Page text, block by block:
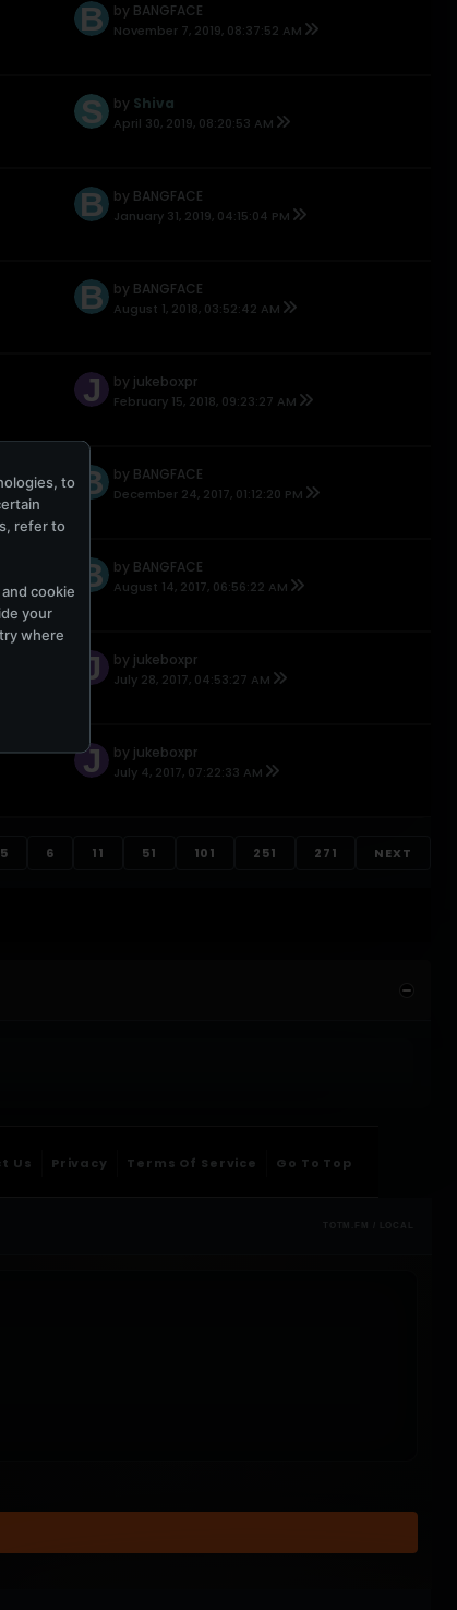
by BANGFACE
November 7, 2019, 08:37:52 AM
by Shiva
April 30, 2019, 08:20:53 AM
by BANGFACE
January 31, 2019, 04:15:04 PM
by BANGFACE
August 1, 2018, 03:52:42 AM
by jukeboxpr
February 15, 2018, 09:23:27 AM
by BANGFACE
December 24, 2017, 01:12:20 PM
by BANGFACE
August 14, 2017, 06:56:22 AM
by jukeboxpr
July 28, 2017, 04:53:27 AM
by jukeboxpr
July 4, 2017, 07:22:33 AM
5 6 11 51 101 251 271 NEXT
Us Privacy Terms Of Service Go To Top
TOTM.FM / LOCAL
to
refer to
cookie
your
where